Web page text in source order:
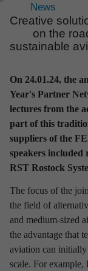
News
Creative
on the
sustainable
On 24.01.24, the
Year's Partner
lectures from the
part of this
suppliers of the
speakers included
RST Rostock
The focus of the
the field of
and medium-sized
the advantage that
aviation can initially
scale. For
All news and
at a
Discover latest
RST
Use the filter to
about our company.
Refine